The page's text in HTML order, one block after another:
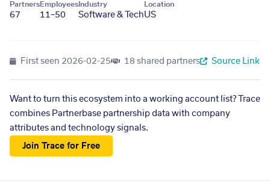
Partners
67
Employees
11–50
Industry
Software & Tech
Location
US
First seen 2026-02-25 18 shared partners Source Link
Want to turn this ecosystem into a working account list? Trace
combines Partnerbase partnership data with company
attributes and technology signals.
Join Trace for Free